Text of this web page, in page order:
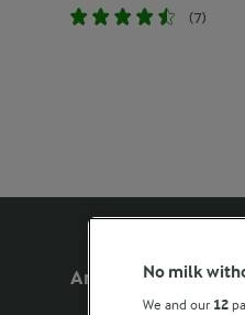
(7)
Arla Foods UK
No milk
We and our 12